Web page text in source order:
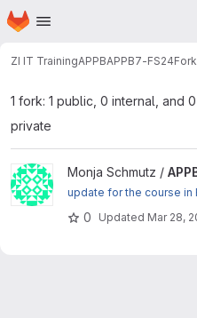
Skip to main content
Homepage
ZI IT TrainingAPPBAPPB7-FS24
1 fork: 1 public, 0 internal, and 0
private
View APPB7-FS24 project
Monja Schmutz /
update for the course in
0 Updated Mar 28,